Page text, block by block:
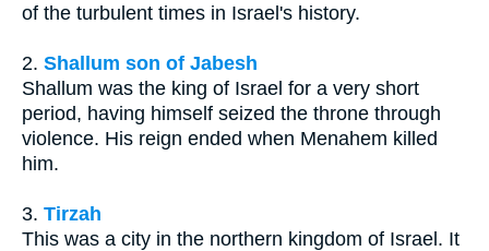
of the turbulent times in Israel's history.
2. Shallum son of Jabesh
Shallum was the king of Israel for a very short
period, having himself seized the throne through
violence. His reign ended when Menahem killed
him.
3. Tirzah
This was a city in the northern kingdom of Israel. It